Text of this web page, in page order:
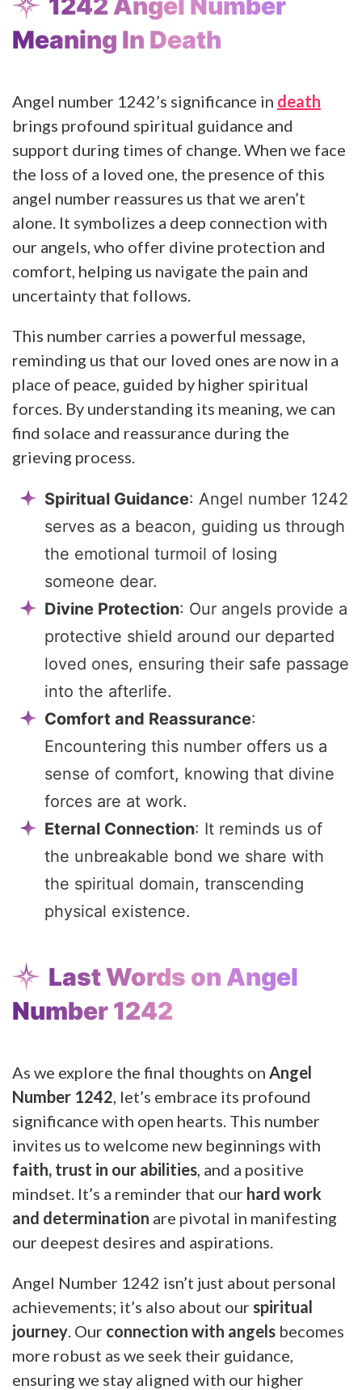
Meaning In Death
Angel number 1242’s significance in death
brings profound spiritual guidance and
support during times of change. When we face
the loss of a loved one, the presence of this
angel number reassures us that we aren’t
alone. It symbolizes a deep connection with
our angels, who offer divine protection and
comfort, helping us navigate the pain and
uncertainty that follows.
This number carries a powerful message,
reminding us that our loved ones are now in a
place of peace, guided by higher spiritual
forces. By understanding its meaning, we can
find solace and reassurance during the
grieving process.
Spiritual Guidance: Angel number 1242
serves as a beacon, guiding us through
the emotional turmoil of losing
someone dear.
Divine Protection: Our angels provide a
protective shield around our departed
loved ones, ensuring their safe passage
into the afterlife.
Comfort and Reassurance:
Encountering this number offers us a
sense of comfort, knowing that divine
forces are at work.
Eternal Connection: It reminds us of
the unbreakable bond we share with
the spiritual domain, transcending
physical existence.
Last Words on Angel
Number 1242
As we explore the final thoughts on Angel
Number 1242 , let’s embrace its profound
significance with open hearts. This number
invites us to welcome new beginnings with
faith, trust in our abilities , and a positive
mindset. It’s a reminder that our hard work
and determination are pivotal in manifesting
our deepest desires and aspirations.
Angel Number 1242 isn’t just about personal
achievements; it’s also about our spiritual
journey . Our connection with angels becomes
more robust as we seek their guidance,
ensuring we stay aligned with our higher